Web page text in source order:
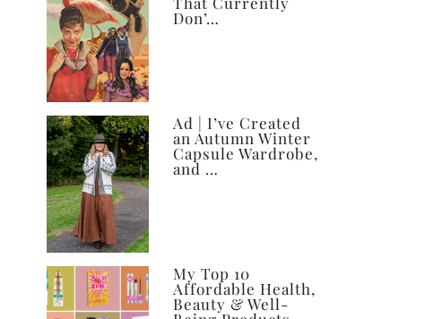
Don’…
Ad | I’ve Created
an Autumn Winter
Capsule Wardrobe,
and …
My Top 10
Affordable Health,
Beauty & Well-